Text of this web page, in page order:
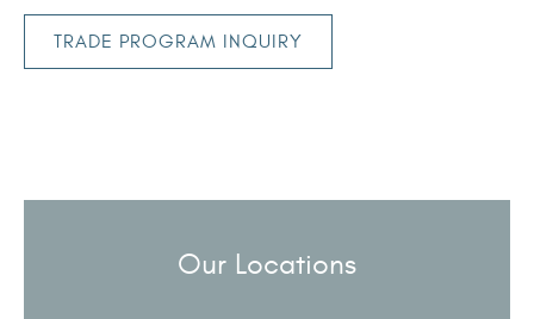
TRADE PROGRAM INQUIRY
Our Locations